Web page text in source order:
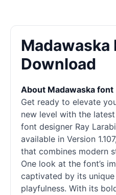
Madawaska
Download
About Madawaska font
Get ready to elevate
new level with the
font designer Ray
available in Version
that combines modern
One look at the font’s
captivated by its
playfulness. With its